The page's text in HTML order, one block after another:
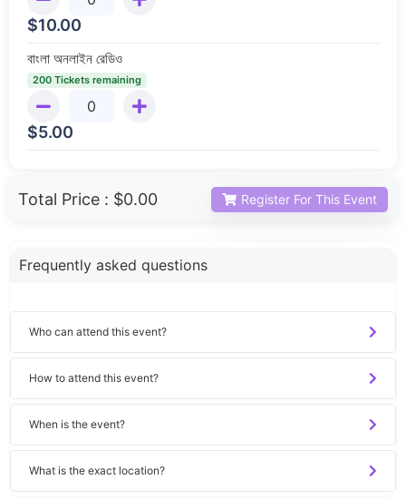
$10.00
বাংলা অনলাইন রেডিও
200 Tickets remaining
$5.00
Total Price : $0.00 Register For This Event
Frequently asked questions
Who can attend this event?
How to attend this event?
When is the event?
What is the exact location?